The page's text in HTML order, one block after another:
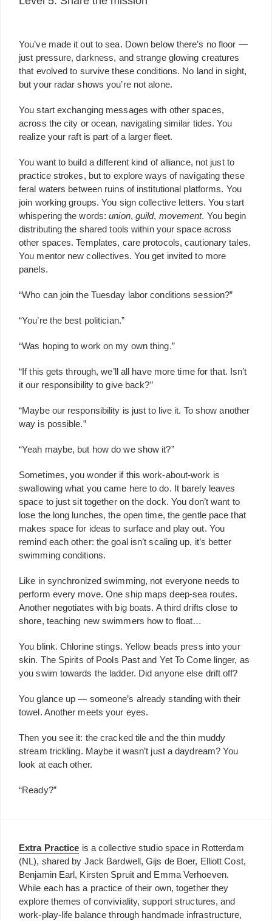
You’ve made it out to sea. Down below there’s no floor —
just pressure, darkness, and strange glowing creatures
that evolved to survive these conditions. No land in sight,
but your radar shows you’re not alone.
You start exchanging messages with other spaces,
across the city or ocean, navigating similar tides. You
realize your raft is part of a larger fleet.
You want to build a different kind of alliance, not just to
practice strokes, but to explore ways of navigating these
feral waters between ruins of institutional platforms. You
join working groups. You sign collective letters. You start
whispering the words:union, guild, movement. You begin
distributing the shared tools within your space across
other spaces. Templates, care protocols, cautionary tales.
You mentor new collectives. You get invited to more
panels.
“Who can join the Tuesday labor conditions session?”
“You’re the best politician.”
“Was hoping to work on my own thing.”
“If this gets through, we’ll all have more time for that. Isn’t
it our responsibility to give back?”
“Maybe our responsibility is just to live it. To show another
way is possible.”
“Yeah maybe, but how do we show it?”
Sometimes, you wonder if this work-about-work is
swallowing what you came here to do. It barely leaves
space to just sit together on the dock. You don’t want to
lose the long lunches, the open time, the gentle pace that
makes space for ideas to surface and play out. You
remind each other: the goal isn’t scaling up, it’s better
swimming conditions.
Like in synchronized swimming, not everyone needs to
perform every move. One ship maps deep-sea routes.
Another negotiates with big boats. A third drifts close to
shore, teaching new swimmers how to float…
You blink. Chlorine stings. Yellow beads press into your
skin. The Spirits of Pools Past and Yet To Come linger, as
you swim towards the ladder. Did anyone else drift off?
You glance up — someone’s already standing with their
towel. Another meets your eyes.
Then you see it: the cracked tile and the thin muddy
stream trickling. Maybe it wasn’t just a daydream? You
look at each other.
“Ready?”
Extra Practice is a collective studio space in Rotterdam
(NL), shared by Jack Bardwell, Gijs de Boer, Elliott Cost,
Benjamin Earl, Kirsten Spruit and Emma Verhoeven.
While each has a practice of their own, together they
explore themes of conviviality, support structures, and
work-play-life balance through handmade infrastructure,